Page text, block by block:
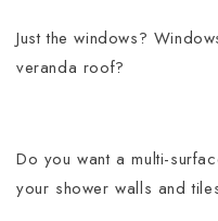
Just the windows?
veranda roof?
Do you want a multi-
your shower walls and